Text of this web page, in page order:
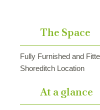
The Space
Fully Furnished and
Shoreditch Location
At a glance